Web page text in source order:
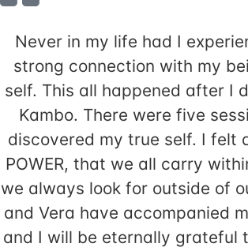
Never in my life had I
strong connection with my
self. This all happened after I
Kambo. There were five
discovered my true self. I felt
POWER, that we all carry
we always look for outside of
and Vera have accompanied
and I will be eternally grateful